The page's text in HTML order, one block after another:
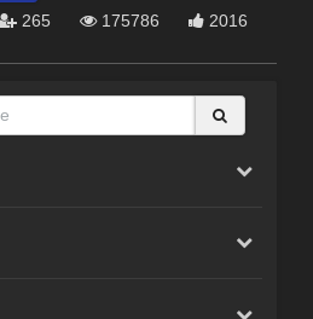
265 175786 2016